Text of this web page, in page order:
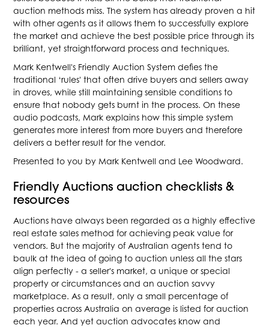
auction methods miss. The system has already proven a hit
with other agents as it allows them to successfully explore
the market and achieve the best possible price through its
brilliant, yet straightforward process and techniques.
Mark Kentwell's Friendly Auction System defies the
traditional ‘rules' that often drive buyers and sellers away
in droves, while still maintaining sensible conditions to
ensure that nobody gets burnt in the process. On these
audio podcasts, Mark explains how this simple system
generates more interest from more buyers and therefore
delivers a better result for the vendor.
Presented to you by Mark Kentwell and Lee Woodward.
Friendly Auctions auction checklists &
resources
Auctions have always been regarded as a highly effective
real estate sales method for achieving peak value for
vendors. But the majority of Australian agents tend to
baulk at the idea of going to auction unless all the stars
align perfectly - a seller's market, a unique or special
property or circumstances and an auction savvy
marketplace. As a result, only a small percentage of
properties across Australia on average is listed for auction
each year. And yet auction advocates know and